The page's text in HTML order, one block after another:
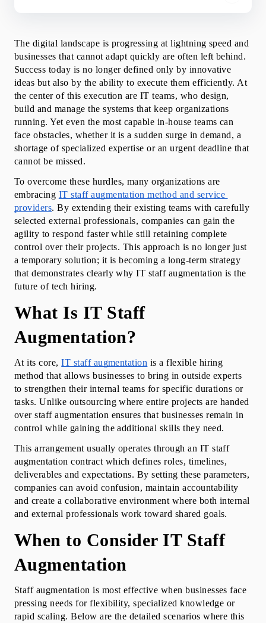
Fit?
Innovative IT Staff Augmentation Solutions
Conclusion
Frequently Asked Questions
The digital landscape is progressing at lightning speed and
businesses that cannot adapt quickly are often left behind.
Success today is no longer defined only by innovative
ideas but also by the ability to execute them efficiently. At
the center of this execution are IT teams, who design,
build and manage the systems that keep organizations
running. Yet even the most capable in-house teams can
face obstacles, whether it is a sudden surge in demand, a
shortage of specialized expertise or an urgent deadline that
cannot be missed.
To overcome these hurdles, many organizations are
embracing IT staff augmentation method and service
providers. By extending their existing teams with carefully
selected external professionals, companies can gain the
agility to respond faster while still retaining complete
control over their projects. This approach is no longer just
a temporary solution; it is becoming a long-term strategy
that demonstrates clearly why IT staff augmentation is the
future of tech hiring.
What Is IT Staff
Augmentation?
At its core, IT staff augmentation is a flexible hiring
method that allows businesses to bring in outside experts
to strengthen their internal teams for specific durations or
tasks. Unlike outsourcing where entire projects are handed
over staff augmentation ensures that businesses remain in
control while gaining the additional skills they need.
This arrangement usually operates through an IT staff
augmentation contract which defines roles, timelines,
deliverables and expectations. By setting these parameters,
companies can avoid confusion, maintain accountability
and create a collaborative environment where both internal
and external professionals work toward shared goals.
When to Consider IT Staff
Augmentation
Staff augmentation is most effective when businesses face
pressing needs for flexibility, specialized knowledge or
rapid scaling. Below are the detailed scenarios where this